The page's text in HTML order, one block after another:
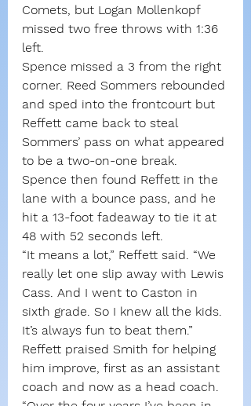
Comets, but Logan Mollenkopf
missed two free throws with 1:36
left.
Spence missed a 3 from the right
corner. Reed Sommers rebounded
and sped into the frontcourt but
Reffett came back to steal
Sommers’ pass on what appeared
to be a two-on-one break.
Spence then found Reffett in the
lane with a bounce pass, and he
hit a 13-foot fadeaway to tie it at
48 with 52 seconds left.
“It means a lot,” Reffett said. “We
really let one slip away with Lewis
Cass. And I went to Caston in
sixth grade. So I knew all the kids.
It’s always fun to beat them.”
Reffett praised Smith for helping
him improve, first as an assistant
coach and now as a head coach.